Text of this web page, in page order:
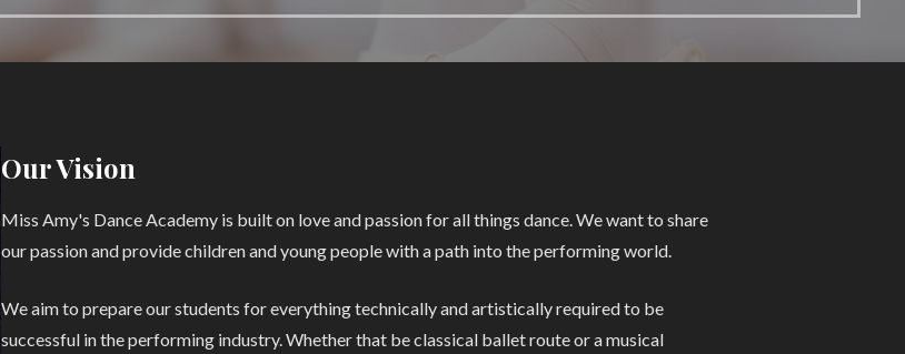
Our Vision
Miss Amy's Dance Academy is built on love and passion for all things dance. We want to share
our passion and provide children and young people with a path into the performing world.
We aim to prepare our students for everything technically and artistically required to be
successful in the performing industry. Whether that be classical ballet route or a musical